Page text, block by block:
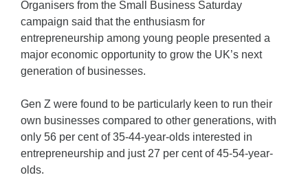
Organisers from the Small Business Saturday
campaign said that the enthusiasm for
entrepreneurship among young people presented a
major economic opportunity to grow the UK’s next
generation of businesses.
Gen Z were found to be particularly keen to run their
own businesses compared to other generations, with
only 56 per cent of 35-44-year-olds interested in
entrepreneurship and just 27 per cent of 45-54-year-
olds.